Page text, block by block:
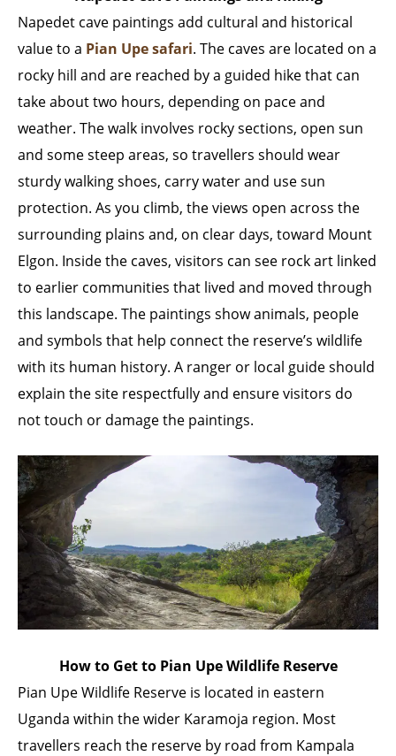
Napedet cave paintings add cultural and historical
value to a Pian Upe safari. The caves are located on a
rocky hill and are reached by a guided hike that can
take about two hours, depending on pace and
weather. The walk involves rocky sections, open sun
and some steep areas, so travellers should wear
sturdy walking shoes, carry water and use sun
protection. As you climb, the views open across the
surrounding plains and, on clear days, toward Mount
Elgon. Inside the caves, visitors can see rock art linked
to earlier communities that lived and moved through
this landscape. The paintings show animals, people
and symbols that help connect the reserve’s wildlife
with its human history. A ranger or local guide should
explain the site respectfully and ensure visitors do
not touch or damage the paintings.
How to Get to Pian Upe Wildlife Reserve
Pian Upe Wildlife Reserve is located in eastern
Uganda within the wider Karamoja region. Most
travellers reach the reserve by road from Kampala